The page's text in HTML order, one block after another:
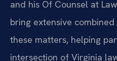
and his Of Counsel at
bring extensive
these matters, helping
intersection of Virginia